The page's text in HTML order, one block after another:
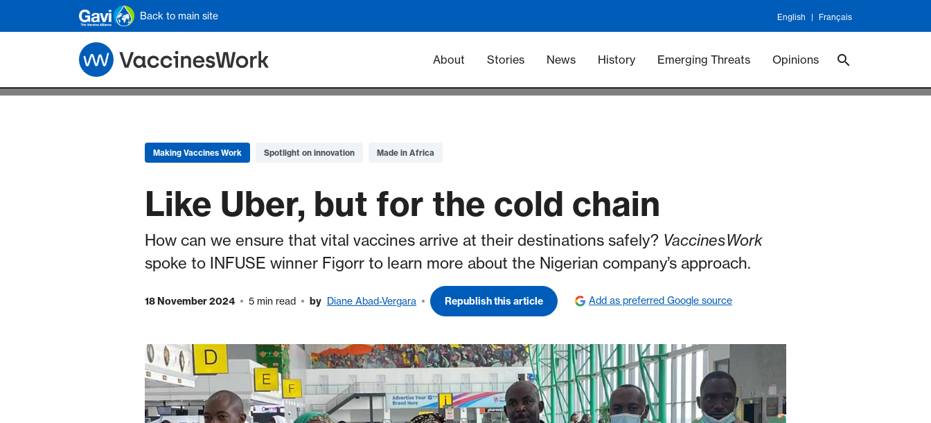
Skip to main content
Back to main site English Français
Main navigation - Vaccineswork
About Stories News History Emerging Threats Opinions
Making Vaccines Work Spotlight on innovation Made in Africa
Like Uber, but for the cold chain
How can we ensure that vital vaccines arrive at their destinations safely? VaccinesWork
spoke to INFUSE winner Figorr to learn more about the Nigerian company’s approach.
18 November 2024 5 min read by Diane Abad-Vergara Republish this article Add as preferred Google source